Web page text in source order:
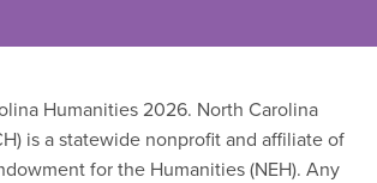
Humanities 2026. North Carolina
is a statewide nonprofit and affiliate of
for the Humanities (NEH). Any